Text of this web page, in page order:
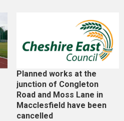
Planned works at the
junction of Congleton
Road and Moss Lane in
Macclesfield have been
cancelled